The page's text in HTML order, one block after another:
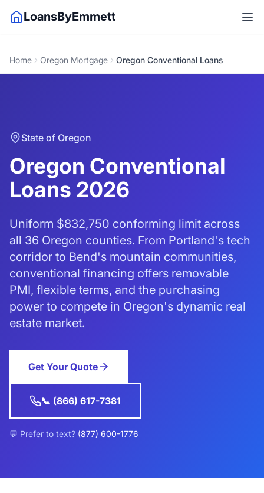
LoansByEmmett
Home Oregon Mortgage Oregon Conventional Loans
State of Oregon
Oregon Conventional
Loans 2026
Uniform $832,750 conforming limit across
all 36 Oregon counties. From Portland's tech
corridor to Bend's mountain communities,
conventional financing offers removable
PMI, flexible terms, and the purchasing
power to compete in Oregon's dynamic real
estate market.
Get Your Quote
📞 (866) 617-7381
💬 Prefer to text? (877) 600-1776